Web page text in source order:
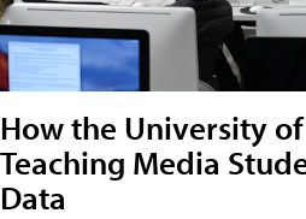
How the University
Teaching Media
Data